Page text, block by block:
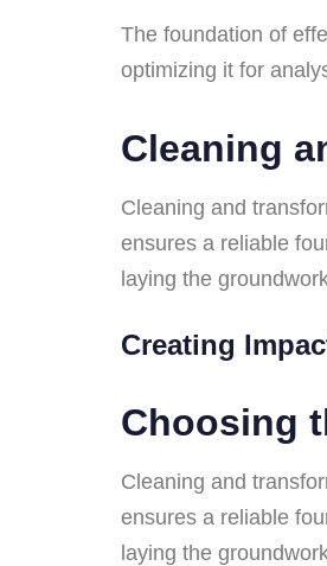
The foundation of
optimizing it for
Cleaning
Cleaning and
ensures a reliable
laying the
Creating
Choosing
Cleaning and
ensures a reliable
laying the